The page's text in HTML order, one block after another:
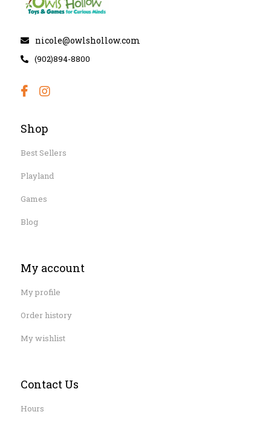
nicole@owlshollow.com
(902)894-8800
Shop
Best Sellers
Playland
Games
Blog
My account
My profile
Order history
My wishlist
Contact Us
Hours